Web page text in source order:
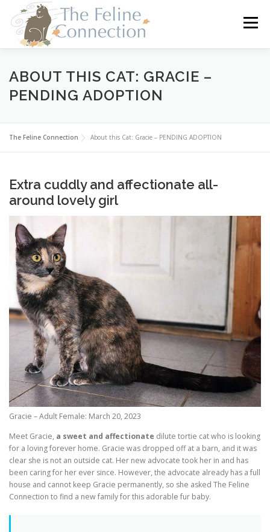
content
Menu
HOME CATS DONATE VOLUNTEER
ABOUT THIS CAT: GRACIE –
PENDING ADOPTION
The Feline Connection About this Cat: Gracie – PENDING ADOPTION
Extra cuddly and affectionate all-
around lovely girl
Gracie – Adult Female: March 20, 2023
Meet Gracie, a sweet and affectionate dilute tortie cat who is looking
for a loving forever home. Gracie was dropped off at a barn, and it was
clear she is not an outside cat. Her new advocate took her in and has
been caring for her ever since. However, the advocate already has a full
house and cannot keep Gracie permanently, so she asked The Feline
Connection to find a new family for this adorable fur baby.